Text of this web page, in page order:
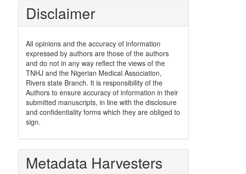
Disclaimer
All opinions and the accuracy of information
expressed by authors are those of the authors
and do not in any way reflect the views of the
TNHJ and the Nigerian Medical Association,
Rivers state Branch. It is responsibility of the
Authors to ensure accuracy of information in their
submitted manuscripts, in line with the disclosure
and confidentiality forms which they are obliged to
sign.
Metadata Harvesters